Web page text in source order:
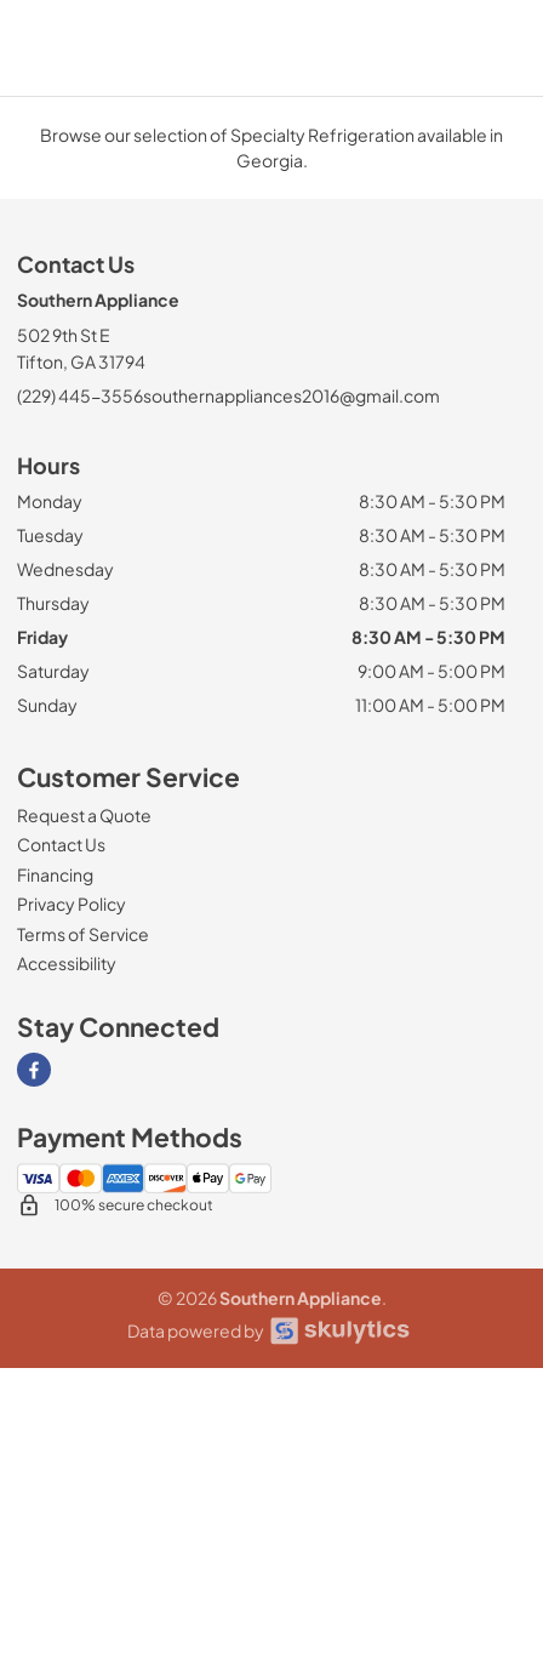
Browse our selection of Specialty Refrigeration available in
Georgia.
Contact Us
Southern Appliance
502 9th St E
Tifton, GA 31794
(229) 445-3556southernappliances2016@gmail.com
Hours
Monday
8:30 AM - 5:30 PM
Tuesday
8:30 AM - 5:30 PM
Wednesday
8:30 AM - 5:30 PM
Thursday
8:30 AM - 5:30 PM
Friday
8:30 AM - 5:30 PM
Saturday
9:00 AM - 5:00 PM
Sunday
11:00 AM - 5:00 PM
Customer Service
Request a Quote
Contact Us
Financing
Privacy Policy
Terms of Service
Accessibility
Stay Connected
Visit our Facebook page
Payment Methods
100% secure checkout
© 2026Southern Appliance.
Data powered by